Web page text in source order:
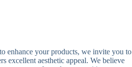
enhance your products, we invite you to
excellent aesthetic appeal. We believe